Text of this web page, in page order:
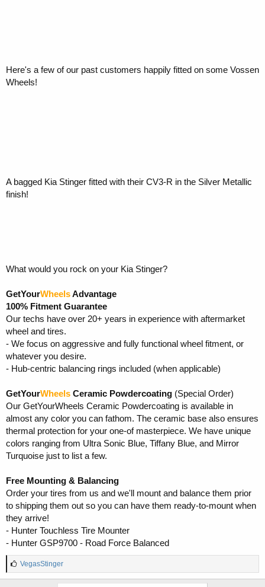
Here's a few of our past customers happily fitted on some Vossen
Wheels!
A bagged Kia Stinger fitted with their CV3-R in the Silver Metallic
finish!
What would you rock on your Kia Stinger?
GetYourWheelsAdvantage
100% Fitment Guarantee
Our techs have over 20+ years in experience with aftermarket
wheel and tires.
- We focus on aggressive and fully functional wheel fitment, or
whatever you desire.
- Hub-centric balancing rings included (when applicable)
GetYourWheels Ceramic Powdercoating (Special Order)
Our GetYourWheels Ceramic Powdercoating is available in
almost any color you can fathom. The ceramic base also ensures
thermal protection for your one-of masterpiece. We have unique
colors ranging from Ultra Sonic Blue, Tiffany Blue, and Mirror
Turquoise just to list a few.
Free Mounting & Balancing
Order your tires from us and we'll mount and balance them prior
to shipping them out so you can have them ready-to-mount when
they arrive!
- Hunter Touchless Tire Mounter
- Hunter GSP9700 - Road Force Balanced
L
i
VegasStinger